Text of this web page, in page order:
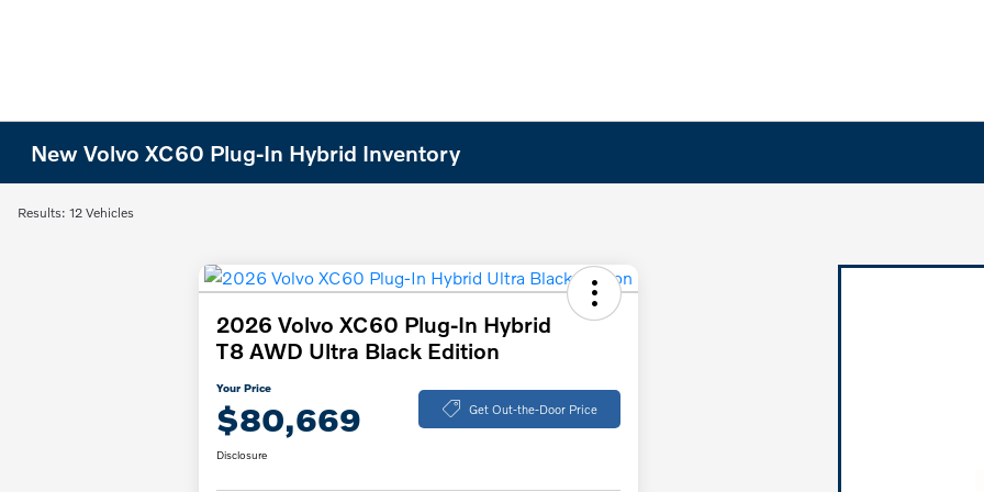
New Volvo XC60 Plug-In Hybrid Inventory
Results: 12 Vehicles
2026 Volvo XC60 Plug-In Hybrid
T8 AWD Ultra Black Edition
Your Price
$80,669 Get Out-the-Door Price
Disclosure